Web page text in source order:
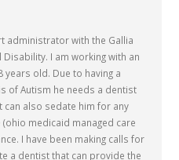
administrator with the Gallia
I am working with an
old. Due to having a
of Autism he needs a dentist
can also sedate him for any
medicaid managed care
I have been making calls for
a dentist that can provide the